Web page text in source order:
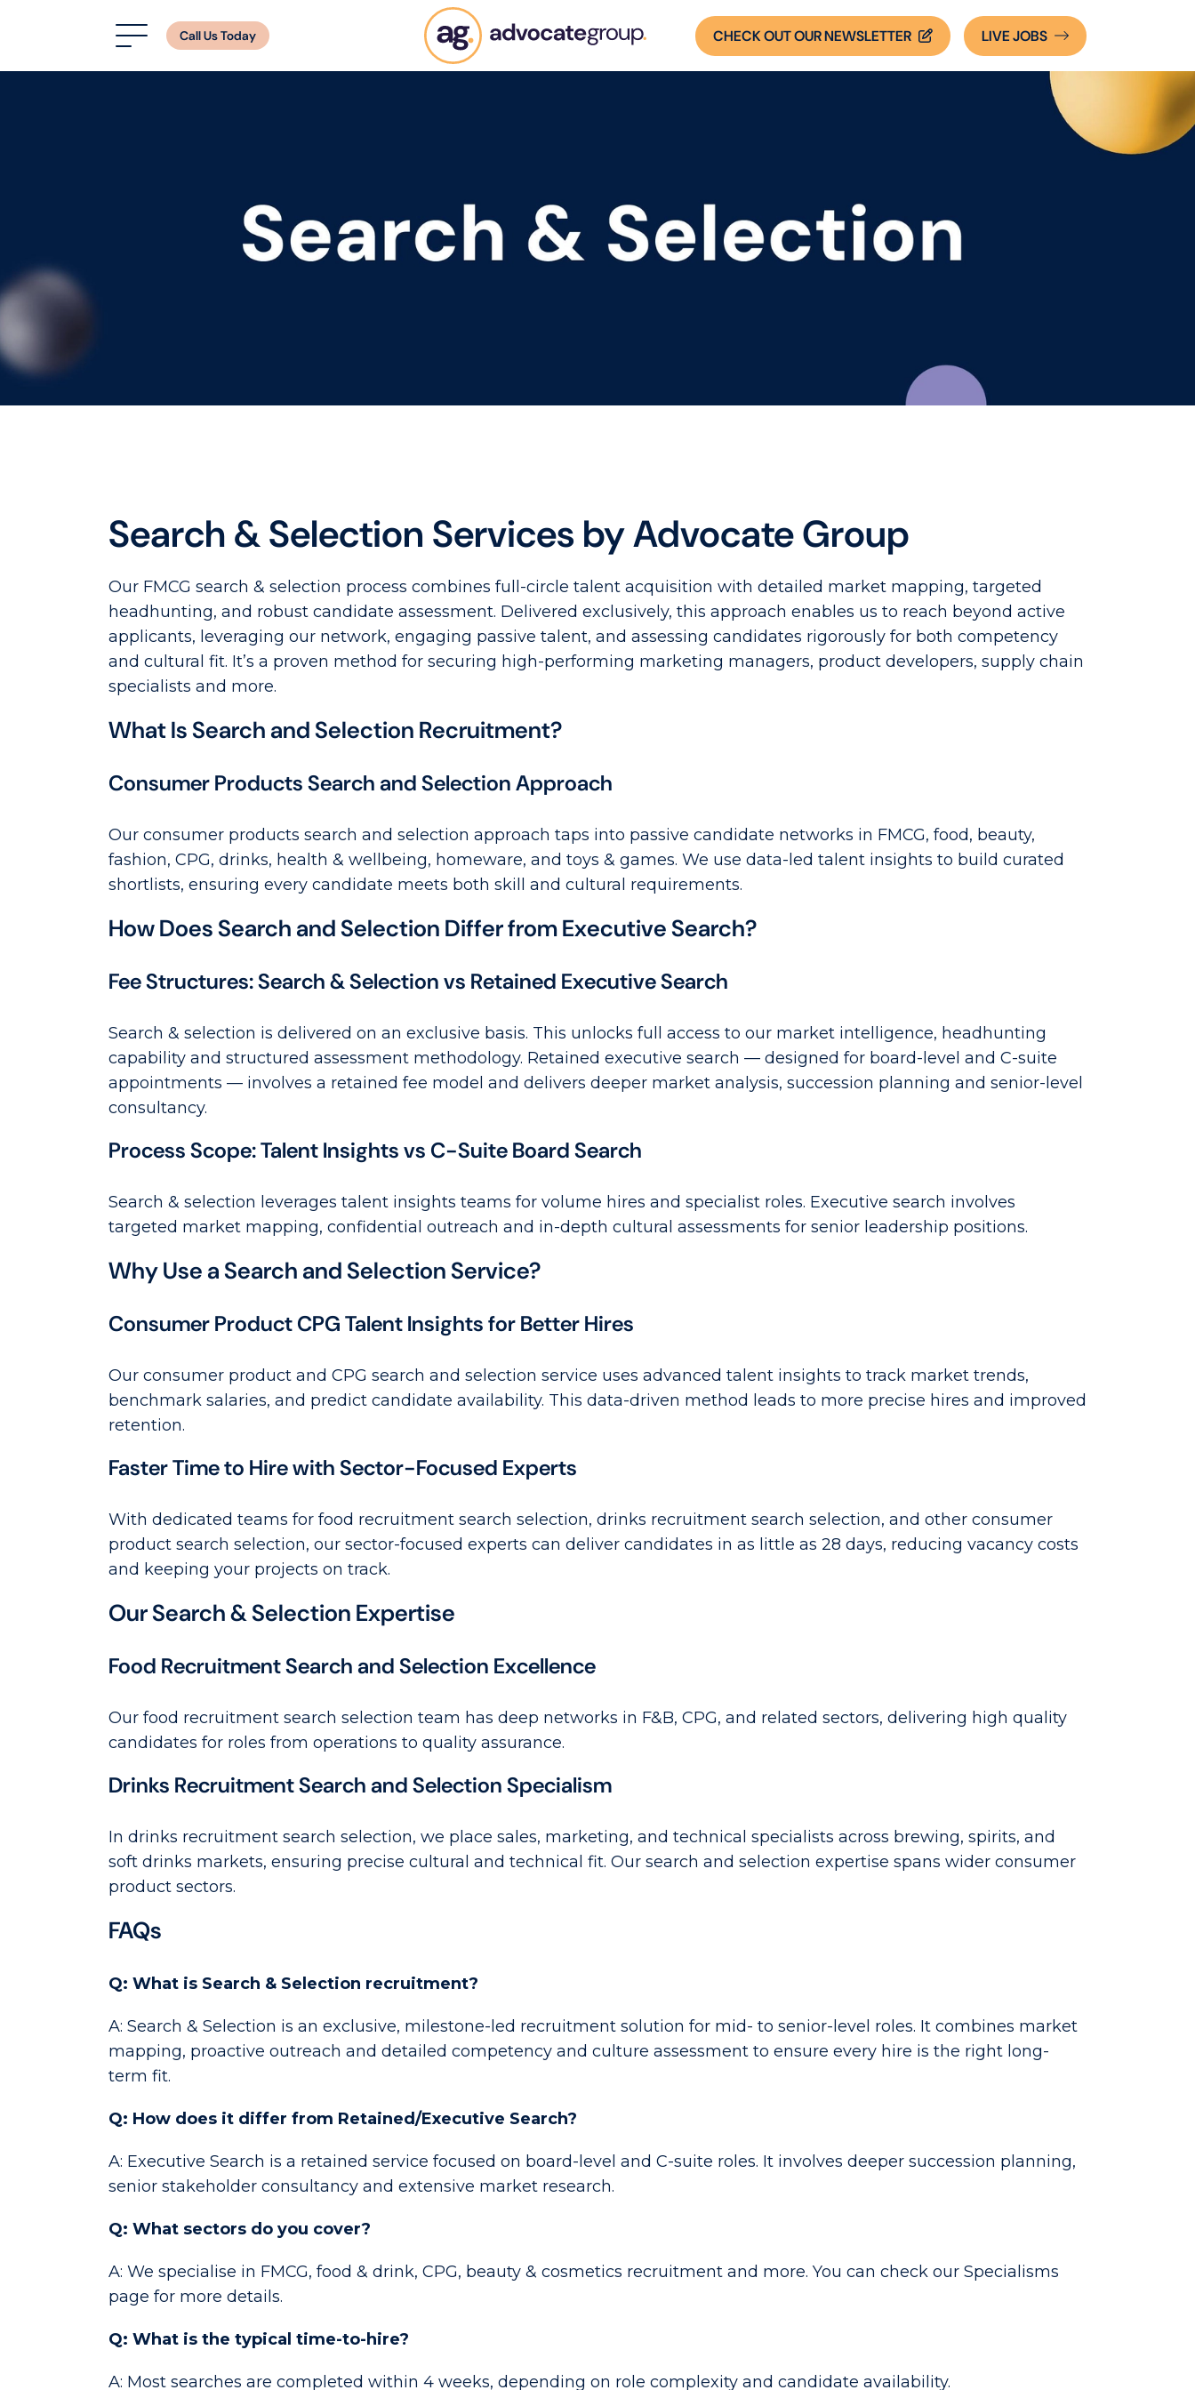
Call Us Today CHECK OUT OUR NEWSLETTER LIVEJOBS
Search & Selection Services by Advocate Group
Our FMCG search & selection process combines full-circle talent acquisition with detailed market mapping, targeted
headhunting, and robust candidate assessment. Delivered exclusively, this approach enables us to reach beyond active
applicants, leveraging our network, engaging passive talent, and assessing candidates rigorously for both competency
and cultural fit. It’s a proven method for securing high-performing marketing managers, product developers, supply chain
specialists and more.
What Is Search and Selection Recruitment?
Consumer Products Search and Selection Approach
Our consumer products search and selection approach taps into passive candidate networks in FMCG, food, beauty,
fashion, CPG, drinks, health & wellbeing, homeware, and toys & games. We use data-led talent insights to build curated
shortlists, ensuring every candidate meets both skill and cultural requirements.
How Does Search and Selection Differ from Executive Search?
Fee Structures: Search & Selection vs Retained Executive Search
Search & selection is delivered on an exclusive basis. This unlocks full access to our market intelligence, headhunting
capability and structured assessment methodology. Retained executive search — designed for board-level and C-suite
appointments — involves a retained fee model and delivers deeper market analysis, succession planning and senior-level
consultancy.
Process Scope: Talent Insights vs C-Suite Board Search
Search & selection leverages talent insights teams for volume hires and specialist roles. Executive search involves
targeted market mapping, confidential outreach and in-depth cultural assessments for senior leadership positions.
Why Use a Search and Selection Service?
Consumer Product CPG Talent Insights for Better Hires
Our consumer product and CPG search and selection service uses advanced talent insights to track market trends,
benchmark salaries, and predict candidate availability. This data-driven method leads to more precise hires and improved
retention.
Faster Time to Hire with Sector-Focused Experts
With dedicated teams for food recruitment search selection, drinks recruitment search selection, and other consumer
product search selection, our sector-focused experts can deliver candidates in as little as 28 days, reducing vacancy costs
and keeping your projects on track.
Our Search & Selection Expertise
Food Recruitment Search and Selection Excellence
Our food recruitment search selection team has deep networks in F&B, CPG, and related sectors, delivering high quality
candidates for roles from operations to quality assurance.
Drinks Recruitment Search and Selection Specialism
In drinks recruitment search selection, we place sales, marketing, and technical specialists across brewing, spirits, and
soft drinks markets, ensuring precise cultural and technical fit. Our search and selection expertise spans wider consumer
product sectors.
FAQs
Q: What is Search & Selection recruitment?
A: Search & Selection is an exclusive, milestone-led recruitment solution for mid- to senior-level roles. It combines market
mapping, proactive outreach and detailed competency and culture assessment to ensure every hire is the right long-
term fit.
Q: How does it differ from Retained/Executive Search?
A: Executive Search is a retained service focused on board-level and C-suite roles. It involves deeper succession planning,
senior stakeholder consultancy and extensive market research.
Q: What sectors do you cover?
A: We specialise in FMCG, food & drink, CPG, beauty & cosmetics recruitment and more. You can check our Specialisms
page for more details.
Q: What is the typical time-to-hire?
A: Most searches are completed within 4 weeks, depending on role complexity and candidate availability.